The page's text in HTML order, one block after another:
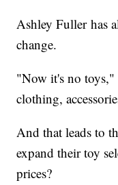
Ashley Fuller has
change.
"Now it's no
clothing,
And that leads to
expand their toy
prices?